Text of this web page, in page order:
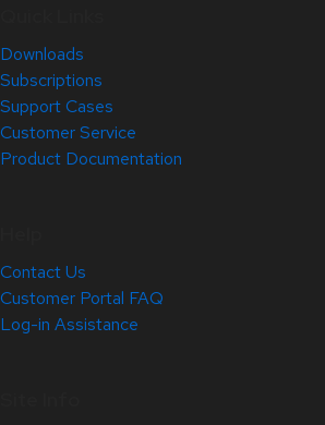
Downloads
Subscriptions
Support Cases
Customer Service
Product Documentation
Contact Us
Customer Portal FAQ
Log-in Assistance